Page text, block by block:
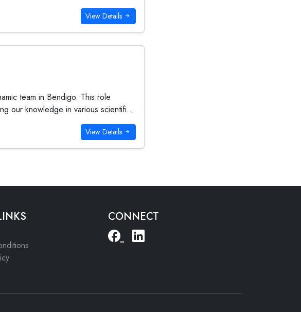
View Details
team in Bendigo. This role
our knowledge in various scientifi...
View Details
CONNECT